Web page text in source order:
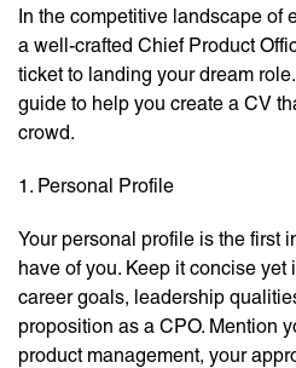
In the competitive landscape of
a well-crafted Chief Product
ticket to landing your dream
guide to help you create a CV
crowd.
1. Personal Profile
Your personal profile is the first
have of you. Keep it concise
career goals, leadership
proposition as a CPO. Mention
product management, your